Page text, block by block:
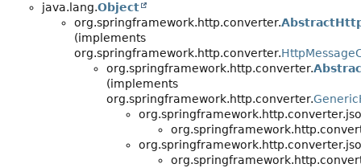
java.lang.Object
org.springframework.http.converter.
(implements
org.springframework.http.converter.
org.springframework.http.converter.
(implements
org.springframework.http.converter.